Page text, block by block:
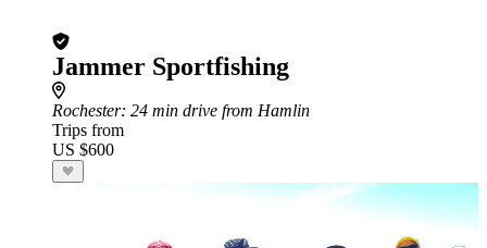
Jammer Sportfishing
Rochester: 24 min drive from Hamlin
Trips from
US $600